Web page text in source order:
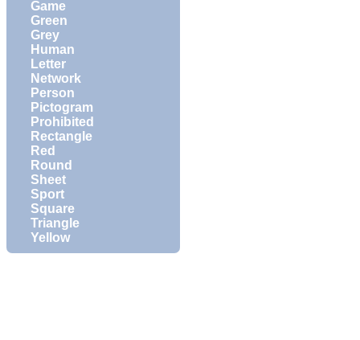
Game
Green
Grey
Human
Letter
Network
Person
Pictogram
Prohibited
Rectangle
Red
Round
Sheet
Sport
Square
Triangle
Yellow